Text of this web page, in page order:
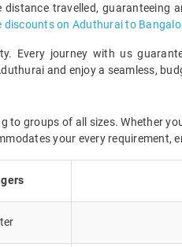
travelled, guaranteeing
on Aduthurai to
journey with us
and enjoy a seamless,
groups of all sizes. Whether
your every requirement,